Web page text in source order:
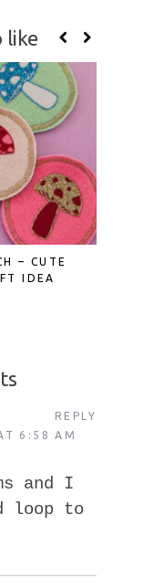
like
– CUTE
IDEA
6:58 AM
and I
loop to
REPLY